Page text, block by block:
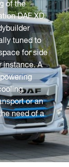
of the
DAF XD
tuned to
for side
instance. A
or an
need of a